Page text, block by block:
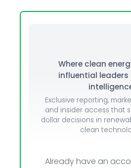
Where clean
influential leaders
Exclusive reporting,
and insider access that
dollar decisions in
clean
Already have an